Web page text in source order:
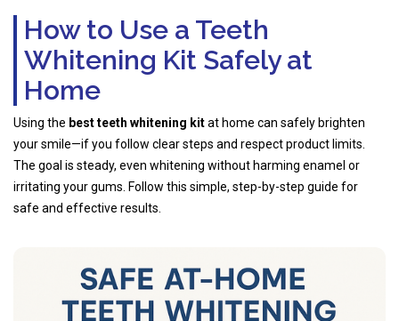
How to Use a Teeth
Whitening Kit Safely at
Home
Using the best teeth whitening kitat home can safely brighten
your smile—if you follow clear steps and respect product limits.
The goal is steady, even whitening without harming enamel or
irritating your gums. Follow this simple, step-by-step guide for
safe and effective results.